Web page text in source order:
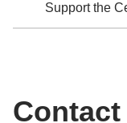
Support the